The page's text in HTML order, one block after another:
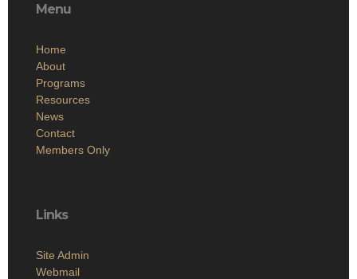
Menu
Home
About
Programs
Resources
News
Contact
Members Only
Links
Site Admin
Webmail